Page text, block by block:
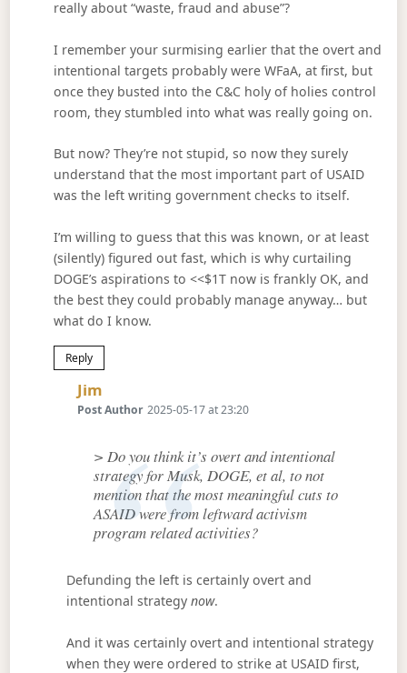
really about “waste, fraud and abuse”?
I remember your surmising earlier that the overt and
intentional targets probably were WFaA, at first, but
once they busted into the C&C holy of holies control
room, they stumbled into what was really going on.
But now? They’re not stupid, so now they surely
understand that the most important part of USAID
was the left writing government checks to itself.
I’m willing to guess that this was known, or at least
(silently) figured out fast, which is why curtailing
DOGE’s aspirations to <<$1T now is frankly OK, and
the best they could probably manage anyway… but
what do I know.
Reply
JimSays:
Post Author 2025-05-17 at 23:20
> Do you think it’s overt and intentional
strategy for Musk, DOGE, et al, to not
mention that the most meaningful cuts to
ASAID were from leftward activism
program related activities?
Defunding the left is certainly overt and
intentional strategynow.
And it was certainly overt and intentional strategy
when they were ordered to strike at USAID first,